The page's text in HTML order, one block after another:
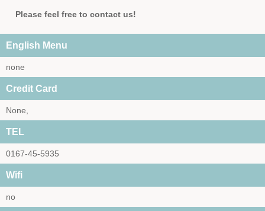
Please feel free to contact us!
English Menu
none
Credit Card
None,
TEL
0167-45-5935
Wifi
no